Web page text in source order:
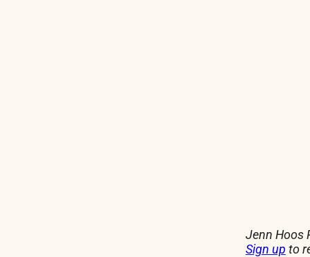
Jenn Hoos
Sign up to